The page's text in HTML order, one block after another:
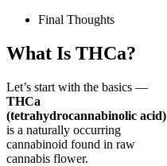
Final Thoughts
What Is THCa?
Let’s start with the basics —
THCa
(tetrahydrocannabinolic acid)
is a naturally occurring
cannabinoid found in raw
cannabis flower.